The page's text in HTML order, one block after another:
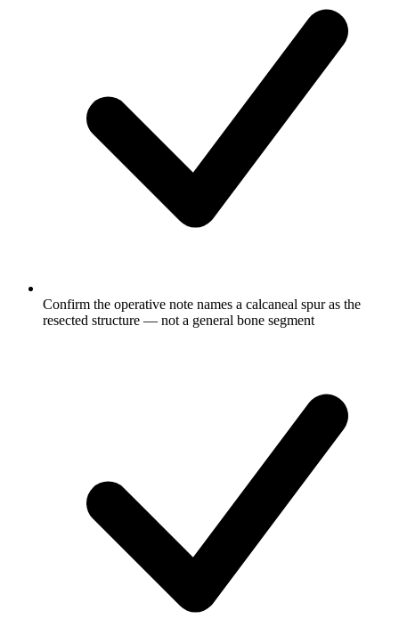
Confirm the operative note names a calcaneal spur as the
resected structure — not a general bone segment